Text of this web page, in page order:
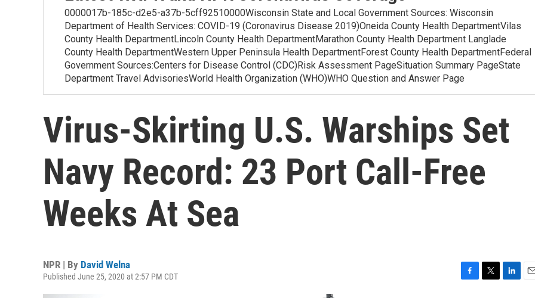
0000017b-185c-d2e5-a37b-5cff92510000Wisconsin State and Local Government Sources: Wisconsin
Department of Health Services: COVID-19 (Coronavirus Disease 2019)Oneida County Health DepartmentVilas
County Health DepartmentLincoln County Health DepartmentMarathon County Health Department Langlade
County Health DepartmentWestern Upper Peninsula Health DepartmentForest County Health DepartmentFederal
Government Sources:Centers for Disease Control (CDC)Risk Assessment PageSituation Summary PageState
Department Travel AdvisoriesWorld Health Organization (WHO)WHO Question and Answer Page
Virus-Skirting U.S. Warships Set
Navy Record: 23 Port Call-Free
Weeks At Sea
NPR | By David Welna
Published June 25, 2020 at 2:57 PM CDT